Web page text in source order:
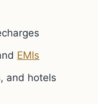
EMIs
and hotels